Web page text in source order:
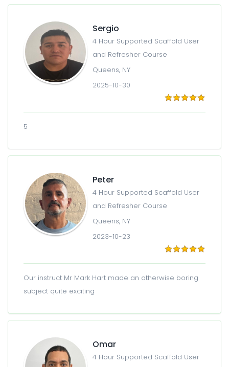
Sergio
4 Hour Supported Scaffold User
and Refresher Course
Queens, NY
2025-10-30
5
Peter
4 Hour Supported Scaffold User
and Refresher Course
Queens, NY
2023-10-23
Our instruct Mr Mark Hart made an otherwise boring
subject quite exciting
Omar
4 Hour Supported Scaffold User